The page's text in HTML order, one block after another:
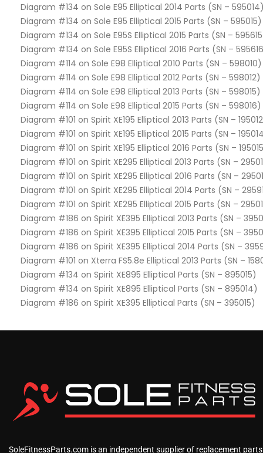
Diagram #134 on Sole E95 Elliptical 2014 Parts (SN – 595014)
Diagram #134 on Sole E95 Elliptical 2015 Parts (SN – 595015)
Diagram #134 on Sole E95S Elliptical 2015 Parts (SN –
Diagram #134 on Sole E95S Elliptical 2016 Parts (SN –
Diagram #114 on Sole E98 Elliptical 2010 Parts (SN – 598010)
Diagram #114 on Sole E98 Elliptical 2012 Parts (SN – 598012)
Diagram #114 on Sole E98 Elliptical 2013 Parts (SN – 598015)
Diagram #114 on Sole E98 Elliptical 2015 Parts (SN – 598016)
Diagram #101 on Spirit XE195 Elliptical 2013 Parts (SN –
Diagram #101 on Spirit XE195 Elliptical 2015 Parts (SN –
Diagram #101 on Spirit XE195 Elliptical 2016 Parts (SN –
Diagram #101 on Spirit XE295 Elliptical 2013 Parts (SN –
Diagram #101 on Spirit XE295 Elliptical 2016 Parts (SN –
Diagram #101 on Spirit XE295 Elliptical 2014 Parts (SN –
Diagram #101 on Spirit XE295 Elliptical 2015 Parts (SN –
Diagram #186 on Spirit XE395 Elliptical 2013 Parts (SN –
Diagram #186 on Spirit XE395 Elliptical 2015 Parts (SN –
Diagram #186 on Spirit XE395 Elliptical 2014 Parts (SN –
Diagram #101 on Xterra FS5.8e Elliptical 2013 Parts (SN –
Diagram #134 on Spirit XE895 Elliptical Parts (SN – 895015)
Diagram #134 on Spirit XE895 Elliptical Parts (SN – 895014)
Diagram #186 on Spirit XE395 Elliptical Parts (SN – 395015)
SoleFitnessParts.com is an independent supplier of replacement